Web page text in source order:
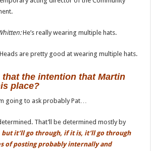
He’s really wearing multiple hats.
are pretty good at wearing multiple hats.
that the intention that Martin
place?
going to ask probably Pat…
That’ll be determined mostly by
it’ll go through, if it is, it’ll go through
of posting probably internally and